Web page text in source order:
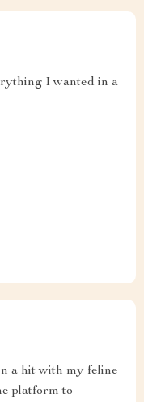
I wanted in a
a hit with my feline
platform to